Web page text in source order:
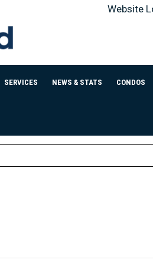
Website
SERVICES NEWS & STATS CONDOS